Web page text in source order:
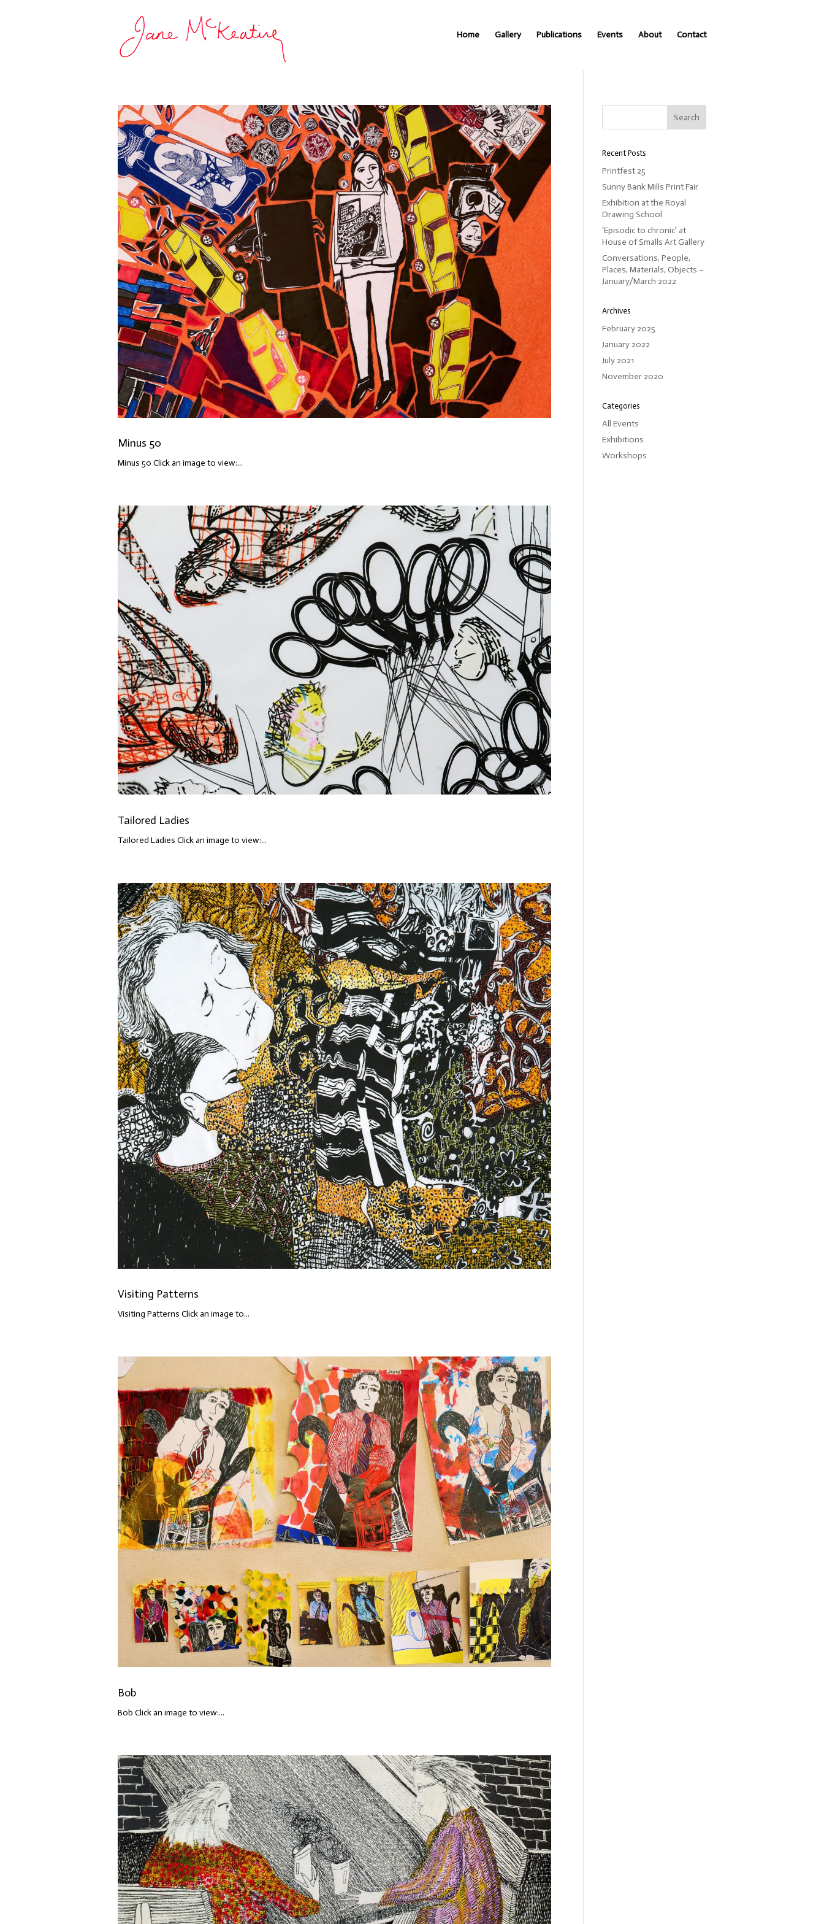
Home Gallery Publications Events About Contact
Minus 50
Minus 50 Click an image to view:...
Tailored Ladies
Tailored Ladies Click an image to view:...
Visiting Patterns
Visiting Patterns Click an image to...
Bob
Bob Click an image to view:...
Recent Posts
Printfest 25
Sunny Bank Mills Print Fair
Exhibition at the Royal
Drawing School
‘Episodic to chronic’ at
House of Smalls Art Gallery
Conversations, People,
Places, Materials, Objects –
January/March 2022
Archives
February 2025
January 2022
July 2021
November 2020
Categories
All Events
Exhibitions
Workshops